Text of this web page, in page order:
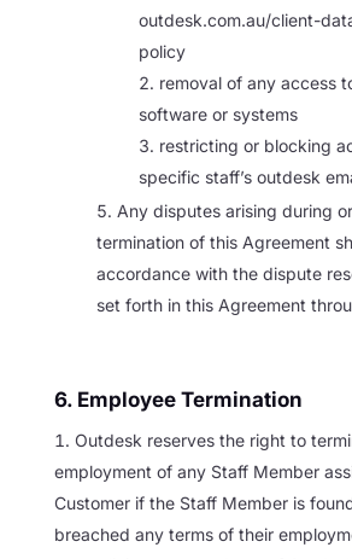
outdesk.com.au/client-
policy
removal of any access
software or systems
restricting or blocking
specific staff’s outdesk
Any disputes arising during
termination of this Agreement
accordance with the dispute
set forth in this Agreement
6. Employee Termination
Outdesk reserves the right to
employment of any Staff Member
Customer if the Staff Member is
breached any terms of their